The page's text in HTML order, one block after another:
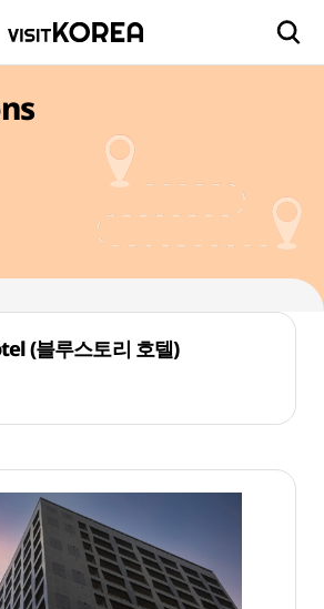
(블루스토리 호텔)